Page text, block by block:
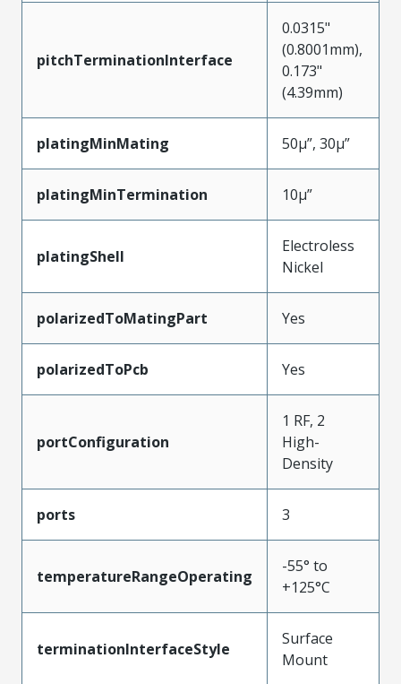
pitchTerminationInterface
0.0315"
(0.8001mm),
0.173"
(4.39mm)
platingMinMating 50µ”, 30µ”
platingMinTermination 10µ”
platingShell
Electroless
Nickel
polarizedToMatingPart Yes
polarizedToPcb Yes
portConfiguration
1 RF, 2
High-
Density
ports 3
temperatureRangeOperating
-55° to
+125°C
terminationInterfaceStyle
Surface
Mount